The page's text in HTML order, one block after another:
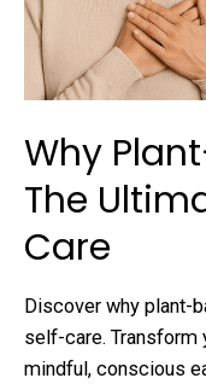
Why
The
Care
Discover why plant-
self-care. Transform
mindful, conscious